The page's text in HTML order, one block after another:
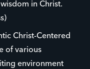
in Christ.
Christ-Centered
of various
environment